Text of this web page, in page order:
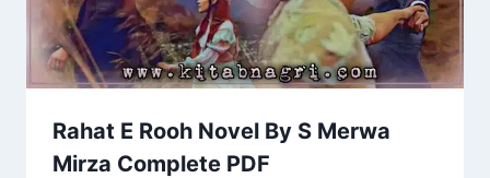
Rahat E Rooh Novel By S Merwa
Mirza Complete PDF